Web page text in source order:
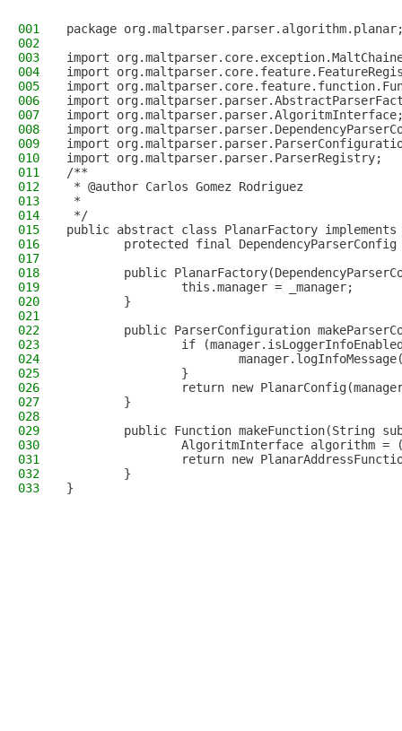
001
package
002
003
import
004
import
005
import
006
import
007
import
008
import
009
import
010
import org.maltparser.parser.ParserRegistry;
011
/**
012
* @author Carlos Gomez Rodriguez
013
*
014
*/
015
public abstract class PlanarFactory
016
protected final DependencyParserConfig
017
018
public
019
                this.manager = _manager;
020
        }
021
022
public ParserConfiguration
023
if
024
025
                }
026
return new
027
        }
028
029
public Function makeFunction(String
030
AlgoritmInterface algorithm =
031
return new
032
        }
033
}